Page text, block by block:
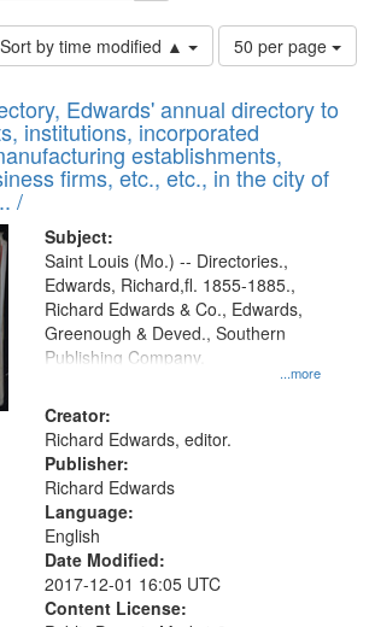
Sort by time modified ▲
Number
of
to
display
per
page
50 per page
Edwards' annual directory to
institutions, incorporated
establishments,
firms, etc., etc., in the city of
/
Subject:
...more
Saint Louis (Mo.) -- Directories.,
Edwards, Richard,fl. 1855-1885.,
Richard Edwards & Co., Edwards,
Greenough & Deved., Southern
Publishing Company.
Creator:
Richard Edwards, editor.
Publisher:
Richard Edwards
Language:
English
Date Modified:
2017-12-01 16:05 UTC
Content License: